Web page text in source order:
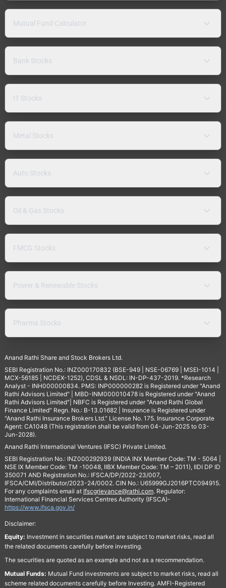
Mutual Fund Calculator
Bank Stocks
IT Stocks
Metal Stocks
Auto Stocks
Oil & Gas Stocks
FMCG Stocks
Power & Renewable Stocks
Pharma Stocks
Anand Rathi Share and Stock Brokers Ltd.
SEBI Registration No.: INZ000170832 (BSE-949 | NSE-06769 | MSEI-1014 |
MCX-56185 | NCDEX-1252), CDSL & NSDL: IN-DP-437-2019. *Research
Analyst - INH000000834. PMS: INP000000282 is Registered under "Anand
Rathi Advisors Limited" | MBD-INM000010478 is Registered under "Anand
Rathi Advisors Limited"| NBFC is Registered under "Anand Rathi Global
Finance Limited" Regn. No.: B-13.01682 | Insurance is Registered under
"Anand Rathi Insurance Brokers Ltd." License No. 175. Insurance Corporate
Agent: CA1048 (This registration shall be valid from 04-Jun-2025 to 03-
Jun-2028).
Anand Rathi International Ventures (IFSC) Private Limited.
SEBI Registration No.: INZ000292939 (INDIA INX Member Code: TM - 5064 |
NSE IX Member Code: TM -10048, IIBX Member Code: TM – 2011), IIDI DP ID
350071 AND Registration No.: IFSCA/DP/2022-23/007,
IFSCA/CMI/Distributor/2023-24/0002. CIN No.: U65999GJ2016PTC094915.
For any complaints email at Ifscgrievance@rathi.com. Regulator:
International Financial Services Centres Authority (IFSCA)-
https://www.ifsca.gov.in/
Disclaimer:
Equity: Investment in securities market are subject to market risks, read all
the related documents carefully before investing.
The securities are quoted as an example and not as a recommendation.
Mutual Funds: Mutual Fund investments are subject to market risks, read all
scheme related documents carefully before Investing. AMFI-Registered